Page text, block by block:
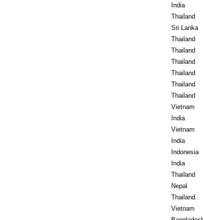
India
Thailand
Sri Lanka
Thailand
Thailand
Thailand
Thailand
Thailand
Thailand
Vietnam
India
Vietnam
India
Indonesia
India
Thailand
Nepal
Thailand
Vietnam